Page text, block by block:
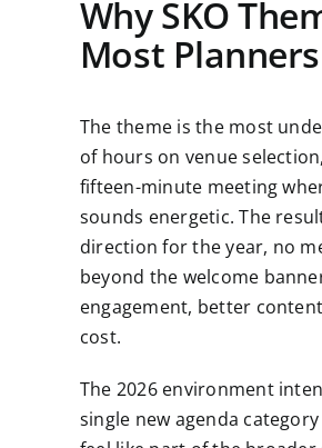
Why SKO
Most
The theme is the most
of hours on venue
fifteen-minute meeting
sounds energetic. The
direction for the year, no
beyond the welcome
engagement, better
cost.
The 2026 environment
single new agenda